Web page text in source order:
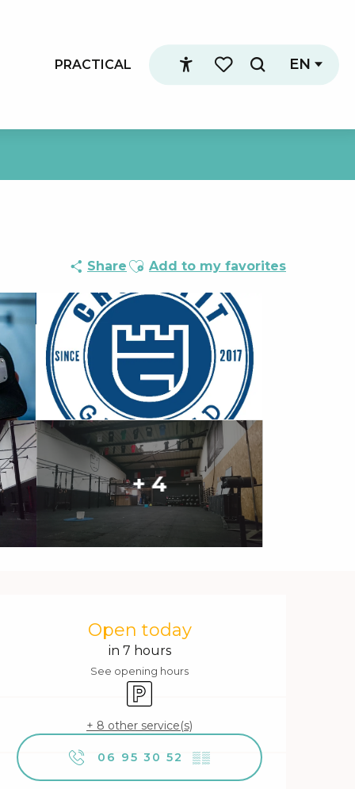
Accessibilité
Voir les favoris
Search
EN
PRACTICAL
Share Ajouter aux favoris
Add to my favorites
+ 4
Opening hours & contact
Open today
in 7 hours
See opening hours
Car park
+ 8 other service(s)
06 95 30 52 ▒▒